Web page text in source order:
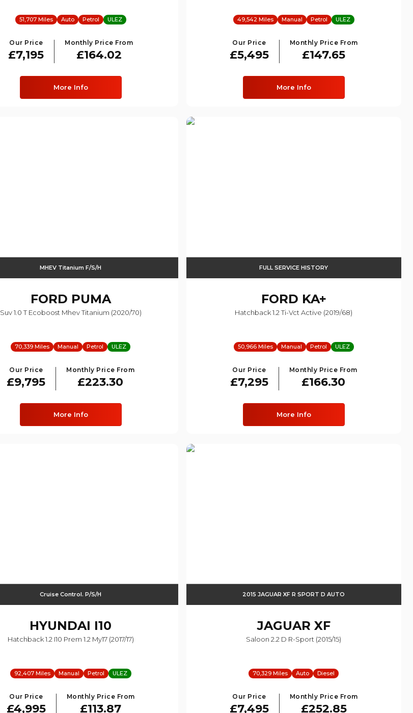
51,707 Miles Auto Petrol ULEZ
Our Price
£7,195
Monthly Price From
£164.02
More Info
49,542 Miles Manual Petrol ULEZ
Our Price
£5,495
Monthly Price From
£147.65
More Info
MHEV Titanium F/s/h
FORD PUMA
Suv 1.0 T Ecoboost Mhev Titanium (2020/70)
70,339 Miles Manual Petrol ULEZ
Our Price
£9,795
Monthly Price From
£223.30
More Info
FULL SERVICE HISTORY
FORD KA+
Hatchback 1.2 Ti-Vct Active (2019/68)
50,966 Miles Manual Petrol ULEZ
Our Price
£7,295
Monthly Price From
£166.30
More Info
Cruise Control. P/S/H
HYUNDAI I10
Hatchback 1.2 I10 Prem 1.2 My17 (2017/17)
92,407 Miles Manual Petrol ULEZ
Our Price
£4,995
Monthly Price From
£113.87
2015 JAGUAR XF R SPORT D AUTO
JAGUAR XF
Saloon 2.2 D R-Sport (2015/15)
70,329 Miles Auto Diesel
Our Price
£7,495
Monthly Price From
£252.85